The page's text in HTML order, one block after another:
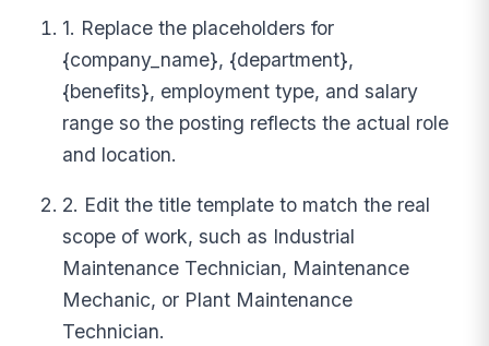
1. Replace the placeholders for
{company_name}, {department},
{benefits}, employment type, and salary
range so the posting reflects the actual role
and location.
2. Edit the title template to match the real
scope of work, such as Industrial
Maintenance Technician, Maintenance
Mechanic, or Plant Maintenance
Technician.